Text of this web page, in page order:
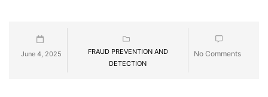
June 4, 2025
FRAUD PREVENTION AND
DETECTION
No Comments